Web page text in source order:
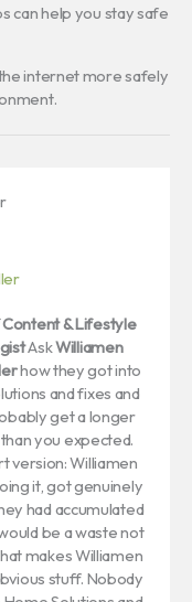
can help you stay safe
internet more safely
& Lifestyle
AskWilliamen
how they got into
and fixes and
get a longer
you expected.
version: Williamen
it, got genuinely
had accumulated
be a waste not
makes Williamen
stuff. Nobody